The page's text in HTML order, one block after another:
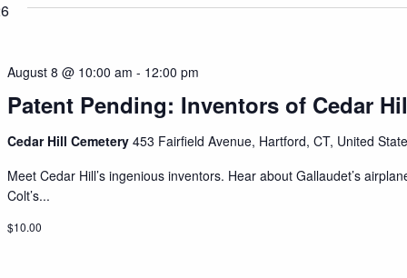
Patent Pending: Inventors of Cedar
August 8 @ 10:00 am - 12:00 pm
Cedar Hill Cemetery453 Fairfield Avenue, Hartford, CT, United
Meet Cedar Hill’s ingenious inventors. Hear about Gallaudet’s
Colt’s...
$10.00